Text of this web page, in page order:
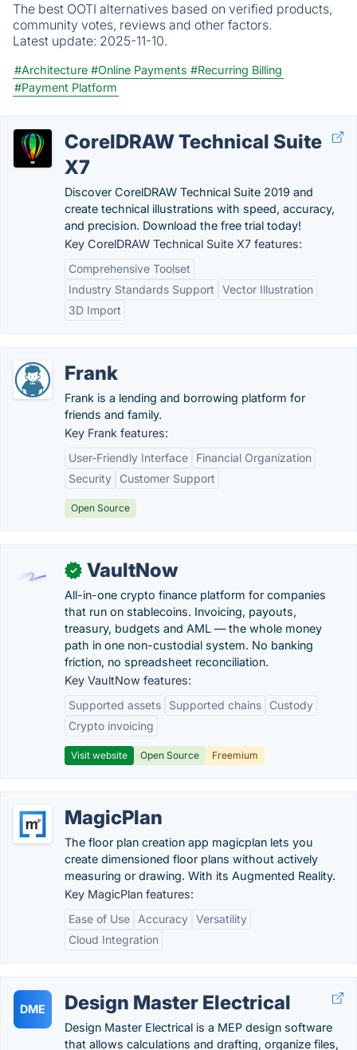
The best OOTI alternatives based on verified products,
community votes, reviews and other factors.
Latest update: 2025-11-10.
#Architecture #Online Payments #Recurring Billing
#Payment Platform
CorelDRAW Technical Suite
X7
Discover CorelDRAW Technical Suite 2019 and
create technical illustrations with speed, accuracy,
and precision. Download the free trial today!
Key CorelDRAW Technical Suite X7 features:
Comprehensive Toolset
Industry Standards Support
Vector Illustration
3D Import
Frank
Frank is a lending and borrowing platform for
friends and family.
Key Frank features:
User-Friendly Interface
Financial Organization
Security
Customer Support
Open Source
✓ VaultNow
All-in-one crypto finance platform for companies
that run on stablecoins. Invoicing, payouts,
treasury, budgets and AML — the whole money
path in one non-custodial system. No banking
friction, no spreadsheet reconciliation.
Key VaultNow features:
Supported assets
Supported chains
Custody
Crypto invoicing
Visit website Open Source Freemium
MagicPlan
The floor plan creation app magicplan lets you
create dimensioned floor plans without actively
measuring or drawing. With its Augmented Reality.
Key MagicPlan features:
Ease of Use
Accuracy Versatility
Cloud Integration
DME Design Master Electrical
Design Master Electrical is a MEP design software
that allows calculations and drafting, organize files,